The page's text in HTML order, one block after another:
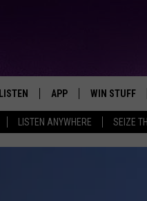
LISTEN ANYWHERE SEIZE
TODAY'S HOTTEST JAMZ
LISTEN
LISTEN LIVE
APP
DOWNLOAD IOS
WIN STUFF